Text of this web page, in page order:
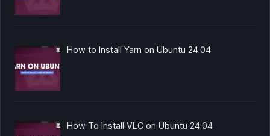
How to Install Yarn on Ubuntu 24.04
How To Install VLC on Ubuntu 24.04